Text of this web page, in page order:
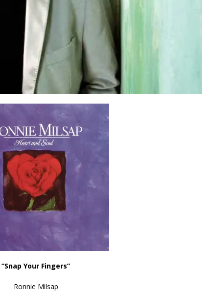
“Snap Your Fingers”
Ronnie Milsap